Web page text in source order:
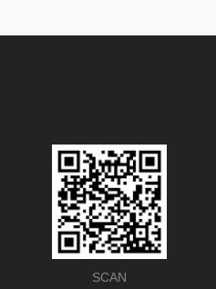
SCAN